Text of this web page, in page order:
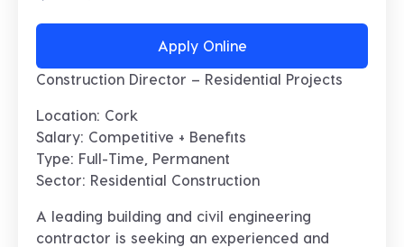
Apply Online
Construction Director – Residential Projects
Location: Cork
Salary: Competitive + Benefits
Type: Full-Time, Permanent
Sector: Residential Construction
A leading building and civil engineering
contractor is seeking an experienced and